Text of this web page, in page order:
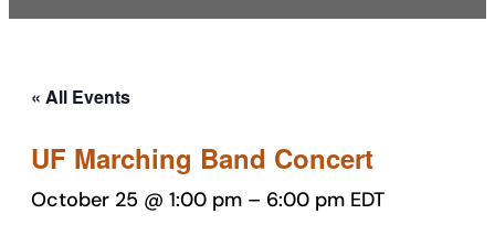
« All Events
UF Marching Band Concert
October 25 @ 1:00 pm – 6:00 pm EDT